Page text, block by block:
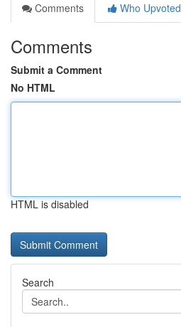
Comments
Who Upvoted
Comments
Submit a Comment
No HTML
HTML is disabled
Search